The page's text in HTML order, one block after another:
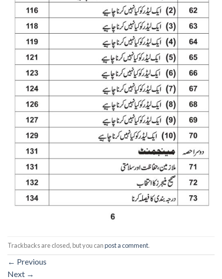
Trackbacks are closed, but you canpost a comment.
← Previous
Next →